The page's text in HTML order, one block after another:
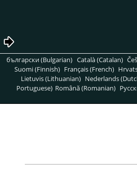
български (Bulgarian) Català (Catalan)
Suomi (Finnish) Français (French)
Lietuvis (Lithuanian) Nederlands
Portuguese) Română (Romanian)